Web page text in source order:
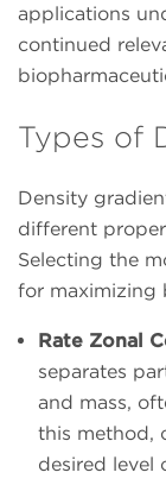
applications
continued
Types of
Density
different
Selecting the
for maximizing
Rate Zonal
separates
and mass,
this method,
desired level